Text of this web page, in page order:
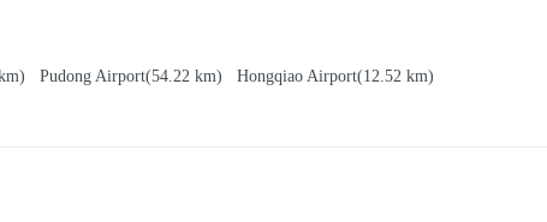
Pudong Airport(54.22 km) Hongqiao Airport(12.52 km)